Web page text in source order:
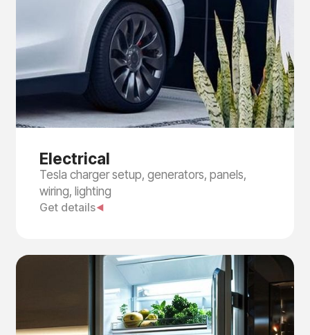
Electrical
Tesla charger setup, generators, panels,
wiring, lighting
Get details